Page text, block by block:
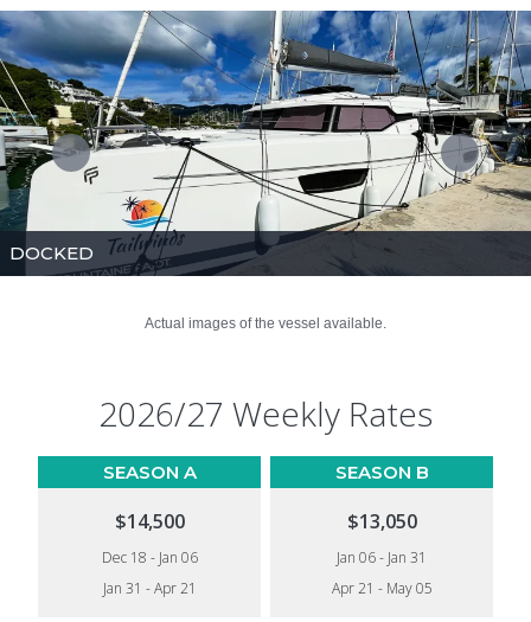
DOCKED
Actual images of the vessel available.
2026/27 Weekly Rates
SEASON A
$14,500
Dec 18 - Jan 06
Jan 31 - Apr 21
SEASON B
$13,050
Jan 06 - Jan 31
Apr 21 - May 05